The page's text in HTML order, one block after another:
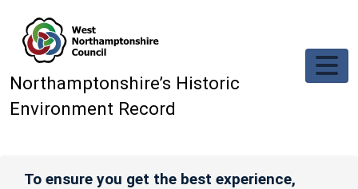
Northamptonshire’s Historic
Environment Record
To ensure you get the best experience,